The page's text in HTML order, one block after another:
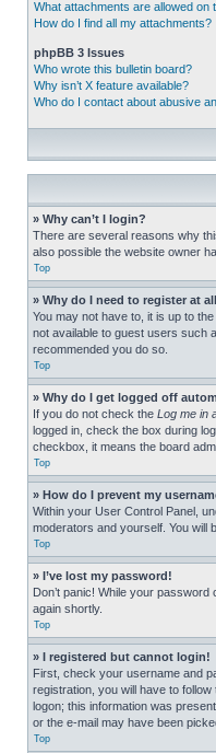
What attachments are allowed on
How do I find all my attachments?
phpBB 3 Issues
Who wrote this bulletin board?
Why isn’t X feature available?
Who do I contact about abusive
» Why can’t I login?
There are several reasons why
also possible the website owner
Top
» Why do I need to register at
You may not have to, it is up to
not available to guest users such
recommended you do so.
Top
» Why do I get logged off
If you do not check the Log me in
logged in, check the box during
checkbox, it means the board
Top
» How do I prevent my
Within your User Control Panel,
moderators and yourself. You will
Top
» I’ve lost my password!
Don’t panic! While your
again shortly.
Top
» I registered but cannot login!
First, check your username and
registration, you will have to
logon; this information was
or the e-mail may have been
Top